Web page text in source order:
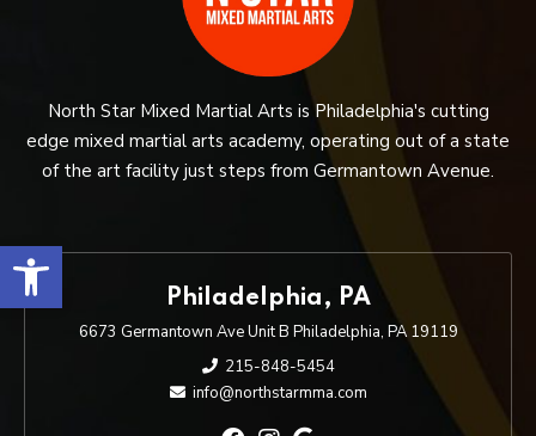
Open toolbar
North Star Mixed Martial Arts is Philadelphia's cutting
edge mixed martial arts academy, operating out of a state
of the art facility just steps from Germantown Avenue.
Philadelphia, PA
6673 Germantown Ave Unit B Philadelphia, PA 19119
215-848-5454
info@northstarmma.com